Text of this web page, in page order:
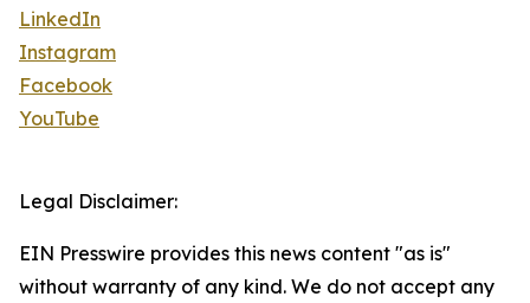
LinkedIn
Instagram
Facebook
YouTube
Legal Disclaimer:
EIN Presswire provides this news content "as is"
without warranty of any kind. We do not accept any